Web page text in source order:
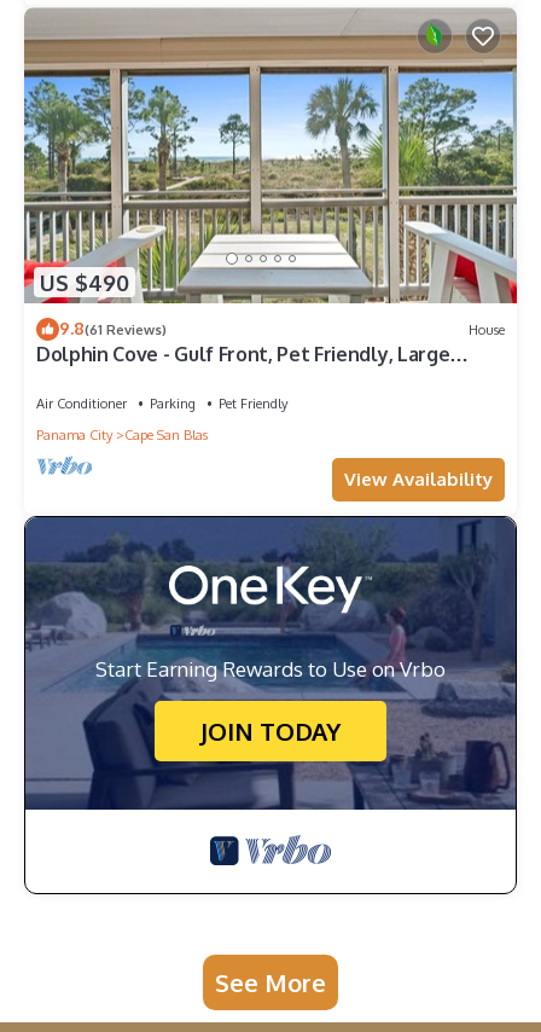
US $490
9.8(61 Reviews) House
Dolphin Cove - Gulf Front, Pet Friendly, Large
Air Conditioner Parking
Pet Friendly
Panama City
Cape San Blas
View Availability
Start Earning Rewards to Use on Vrbo
JOIN TODAY
See More